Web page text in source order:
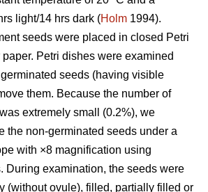
light/14 hrs dark (Holm 1994).
seeds were placed in closed Petri
Petri dishes were examined
seeds (having visible
them. Because the number of
extremely small (0.2%), we
the non-germinated seeds under a
with ×8 magnification using
During examination, the seeds were
(without ovule), filled, partially filled or